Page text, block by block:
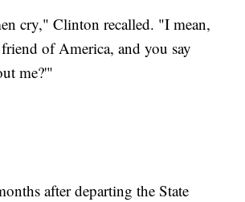
cry," Clinton recalled. "I mean,
of America, and you say
me?'"
after departing the State